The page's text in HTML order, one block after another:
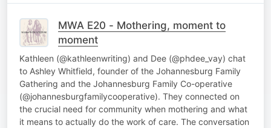
MWA E20 - Mothering, moment to
moment
Kathleen (@kathleenwriting) and Dee (@phdee_vay) chat
to Ashley Whitfield, founder of the Johannesburg Family
Gathering and the Johannesburg Family Co-operative
(@johannesburgfamilycooperative). They connected on
the crucial need for community when mothering and what
it means to actually do the work of care. The conversation